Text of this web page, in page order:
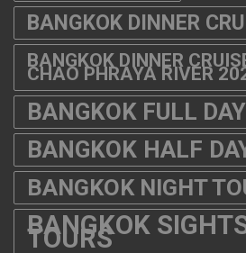
BANGKOK HALF
BANGKOK NIGHT
BANGKOK
TOURS
BANGKOK SUNSET CRUISE
BANGKOK TOURS
BIKE TOURS BANGKOK